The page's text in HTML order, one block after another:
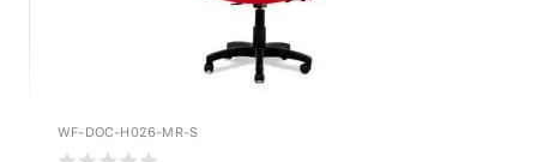
WF-DOC-H026-MR-S